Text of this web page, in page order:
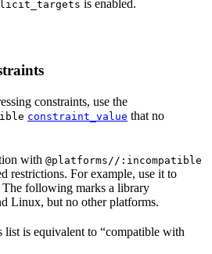
is enabled.
constraints, use the
constraint_value that no
with @platforms//:incompatible
restrictions. For example, use it to
following marks a library
Linux, but no other platforms.
list is equivalent to “compatible with